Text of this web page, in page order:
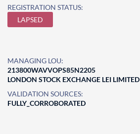
REGISTRATION STATUS:
LAPSED
MANAGING LOU:
213800WAVVOPS85N2205
LONDON STOCK EXCHANGE LEI LIMITED
VALIDATION SOURCES:
FULLY_CORROBORATED